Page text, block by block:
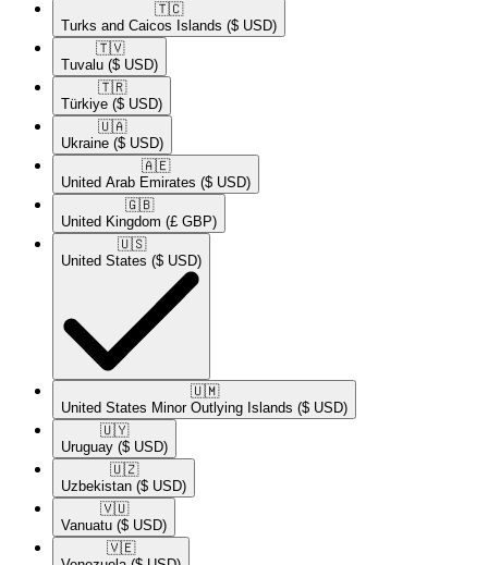
🇹🇨​
Turks and Caicos Islands ($ USD)
🇹🇻​
Tuvalu ($ USD)
🇹🇷​
Türkiye ($ USD)
🇺🇦​
Ukraine ($ USD)
🇦🇪​
United Arab Emirates ($ USD)
🇬🇧​
United Kingdom (£ GBP)
🇺🇸​
United States ($ USD)
🇺🇲​
United States Minor Outlying Islands ($ USD)
🇺🇾​
Uruguay ($ USD)
🇺🇿​
Uzbekistan ($ USD)
🇻🇺​
Vanuatu ($ USD)
🇻🇪​